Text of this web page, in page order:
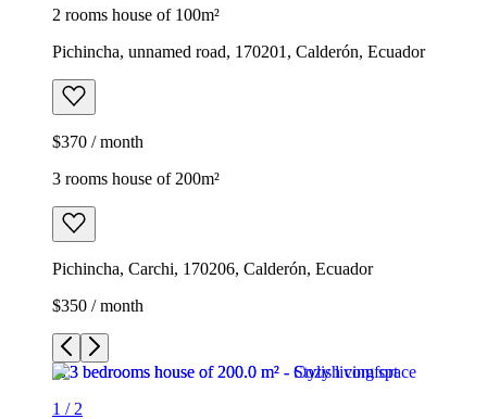
2 rooms house of 100m²
Pichincha, unnamed road, 170201, Calderón, Ecuador
$370 / month
3 rooms house of 200m²
Pichincha, Carchi, 170206, Calderón, Ecuador
$350 / month
1 / 2